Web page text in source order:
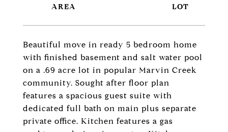
Beautiful move in ready 5 bedroom home
with finished basement and salt water pool
on a .69 acre lot in popular Marvin Creek
community. Sought after floor plan
features a spacious guest suite with
dedicated full bath on main plus separate
private office. Kitchen features a gas